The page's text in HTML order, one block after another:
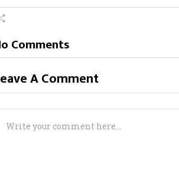
Comments
A Comment